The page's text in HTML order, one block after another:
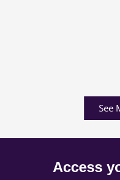
See
Access